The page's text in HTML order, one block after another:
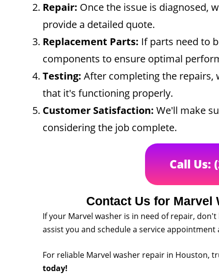
Repair: Once the issue is diagnosed,
provide a detailed quote.
Replacement Parts: If parts need to
components to ensure optimal
Testing: After completing the repairs,
that it's functioning properly.
Customer Satisfaction: We'll make
considering the job complete.
Call Us:
Contact Us for Marvel
If your Marvel washer is in need of repair,
assist you and schedule a service appointment
For reliable Marvel washer repair in Houston,
today!